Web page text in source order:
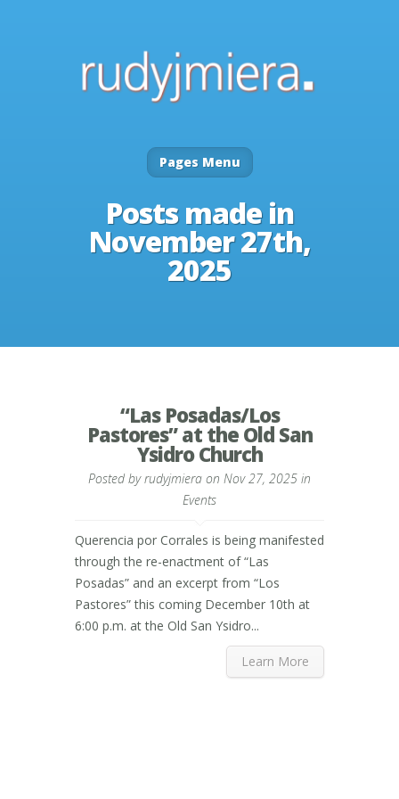
Pages Menu
Posts made in
November 27th,
2025
“Las Posadas/Los
Pastores” at the Old San
Ysidro Church
Posted byrudyjmiera on Nov 27, 2025 in
Events
Querencia por Corrales is being manifested
through the re-enactment of “Las
Posadas” and an excerpt from “Los
Pastores” this coming December 10th at
6:00 p.m. at the Old San Ysidro...
Learn More